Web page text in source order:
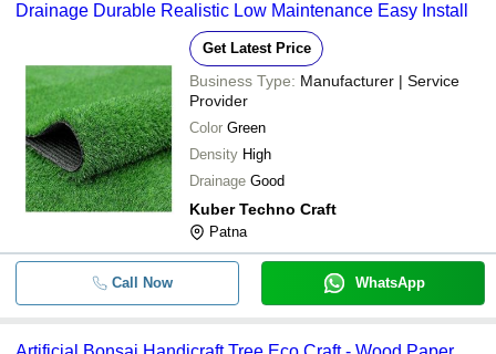
Drainage Durable Realistic Low Maintenance Easy Install
Get Latest Price
Business Type: Manufacturer | Service
Provider
Color Green
Density High
Drainage Good
Kuber Techno Craft
Patna
Call Now WhatsApp